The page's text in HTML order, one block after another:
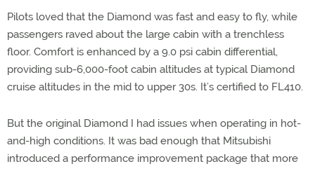
Pilots loved that the Diamond was fast and easy to fly, while
passengers raved about the large cabin with a trenchless
floor. Comfort is enhanced by a 9.0 psi cabin differential,
providing sub-6,000-foot cabin altitudes at typical Diamond
cruise altitudes in the mid to upper 30s. It’s certified to FL410.
But the original Diamond I had issues when operating in hot-
and-high conditions. It was bad enough that Mitsubishi
introduced a performance improvement package that more